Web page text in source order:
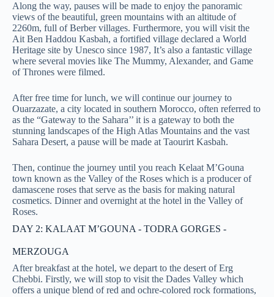
Along the way, pauses will be made to enjoy the panoramic
views of the beautiful, green mountains with an altitude of
2260m, full of Berber villages. Furthermore, you will visit the
Ait Ben Haddou Kasbah, a fortified village declared a World
Heritage site by Unesco since 1987, It’s also a fantastic village
where several movies like The Mummy, Alexander, and Game
of Thrones were filmed.
After free time for lunch, we will continue our journey to
Ouarzazate, a city located in southern Morocco, often referred to
as the “Gateway to the Sahara’’ it is a gateway to both the
stunning landscapes of the High Atlas Mountains and the vast
Sahara Desert, a pause will be made at Taourirt Kasbah.
Then, continue the journey until you reach Kelaat M’Gouna
town known as the Valley of the Roses which is a producer of
damascene roses that serve as the basis for making natural
cosmetics. Dinner and overnight at the hotel in the Valley of
Roses.
DAY 2: KALAAT M’GOUNA - TODRA GORGES -
MERZOUGA
After breakfast at the hotel, we depart to the desert of Erg
Chebbi. Firstly, we will stop to visit the Dades Valley which
offers a unique blend of red and ochre-colored rock formations,